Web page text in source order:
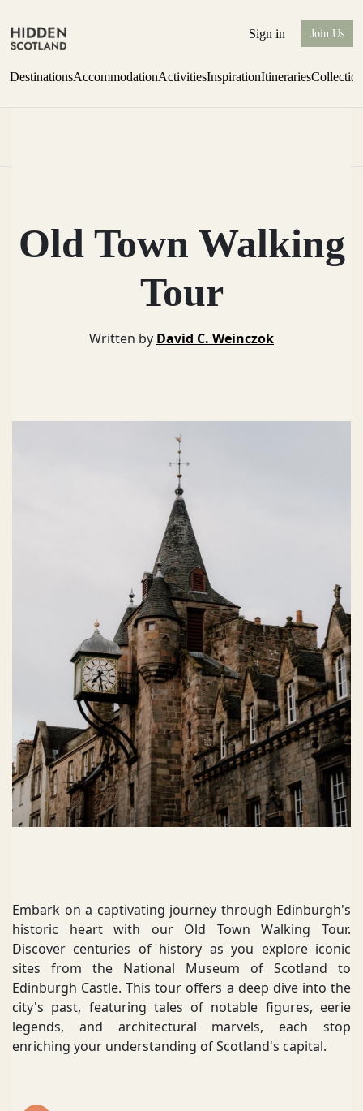
Sign in Join Us
DestinationsAccommodationActivitiesInspirationItineraries
Old Town Walking
Tour
Written by David C. Weinczok
Embark on a captivating journey through Edinburgh's
historic heart with our Old Town Walking Tour.
Discover centuries of history as you explore iconic
sites from the National Museum of Scotland to
Edinburgh Castle. This tour offers a deep dive into the
city's past, featuring tales of notable figures, eerie
legends, and architectural marvels, each stop
enriching your understanding of Scotland's capital.